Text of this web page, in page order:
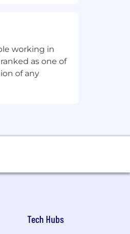
working in
as one of
of any
Tech Hubs